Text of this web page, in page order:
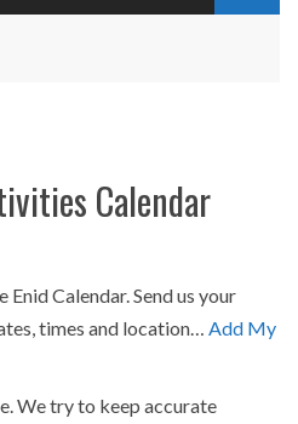
Calendar
Calendar. Send us your
times and location… Add My
We try to keep accurate